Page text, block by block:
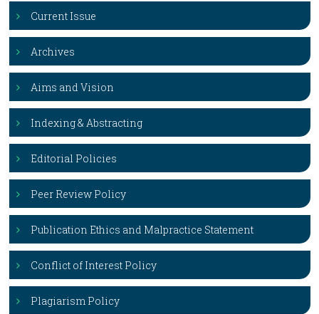
Current Issue
Archives
Aims and Vision
Indexing & Abstracting
Editorial Policies
Peer Review Policy
Publication Ethics and Malpractice Statement
Conflict of Interest Policy
Plagiarism Policy